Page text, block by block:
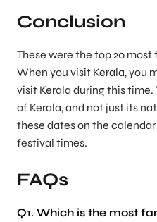
Conclusion
These were the top 20
When you visit Kerala, you
visit Kerala during this
of Kerala, and not just its
these dates on the
festival times.
FAQs
Q1. Which is the most